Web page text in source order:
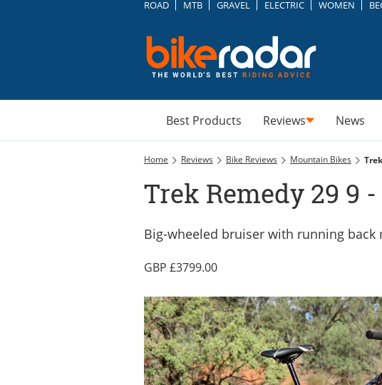
ROAD MTB GRAVEL ELECTRIC WOMEN
Best Products Reviews News
Home Reviews Bike Reviews Mountain Bikes
Trek Remedy 29 9
Big-wheeled bruiser with running back
3799.00